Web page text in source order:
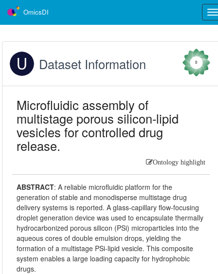
OmicsDI
Dataset Information 0
Microfluidic assembly of
multistage porous silicon-lipid
vesicles for controlled drug
release.
Ontology highlight
ABSTRACT:A reliable microfluidic platform for the
generation of stable and monodisperse multistage drug
delivery systems is reported. A glass-capillary flow-focusing
droplet generation device was used to encapsulate thermally
hydrocarbonized porous silicon (PSi) microparticles into the
aqueous cores of double emulsion drops, yielding the
formation of a multistage PSi-lipid vesicle. This composite
system enables a large loading capacity for hydrophobic
drugs.